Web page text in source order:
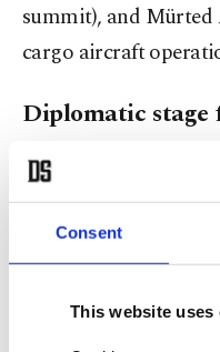
Consent
This website uses
summit), and
cargo aircraft
Diplomatic stage
The summit is
world leaders but
stage highlighting
simultaneously